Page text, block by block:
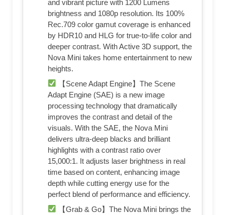
and vibrant picture with 1200 Lumens
brightness and 1080p resolution. Its 100%
Rec.709 color gamut coverage is enhanced
by HDR10 and HLG for true-to-life color and
deeper contrast. With Active 3D support, the
Nova Mini takes home entertainment to new
heights.
【Scene Adapt Engine】The Scene
Adapt Engine (SAE) is a new image
processing technology that dramatically
improves the contrast and detail of the
visuals. With the SAE, the Nova Mini
delivers ultra-deep blacks and brilliant
highlights with a contrast ratio over
15,000:1. It adjusts laser brightness in real
time based on content, enhancing image
depth while cutting energy use for the
perfect blend of performance and efficiency.
【Grab & Go】The Nova Mini brings the